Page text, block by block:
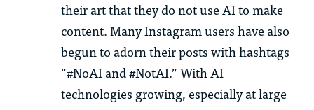
their art that they do not use AI to make
content. Many Instagram users have also
begun to adorn their posts with hashtags
“#NoAI and #NotAI.” With AI
technologies growing, especially at large